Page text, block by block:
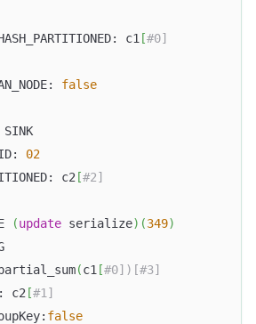
c1 [#0]
false
02
c2
[#2]
(update serialize) (349)
(c1 [#0])[#3]
: c2 [#1]
false